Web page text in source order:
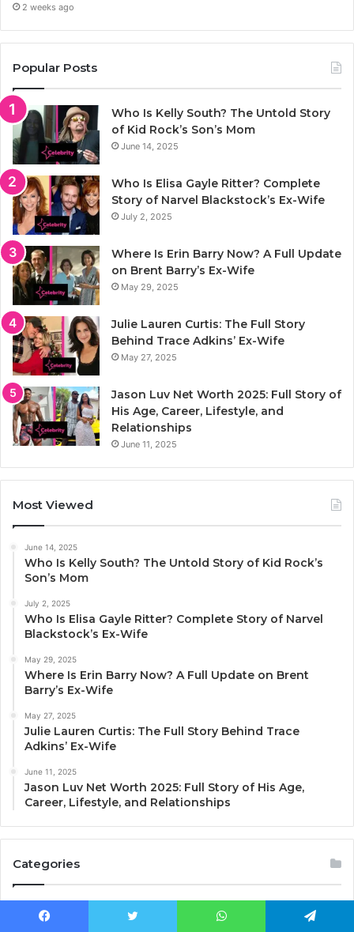
2 weeks ago
Popular Posts
Who Is Kelly South? The Untold Story
of Kid Rock’s Son’s Mom
June 14, 2025
Who Is Elisa Gayle Ritter? Complete
Story of Narvel Blackstock’s Ex-Wife
July 2, 2025
Where Is Erin Barry Now? A Full Update
on Brent Barry’s Ex-Wife
May 29, 2025
Julie Lauren Curtis: The Full Story
Behind Trace Adkins’ Ex-Wife
May 27, 2025
Jason Luv Net Worth 2025: Full Story of
His Age, Career, Lifestyle, and
Relationships
June 11, 2025
Most Viewed
June 14, 2025
Who Is Kelly South? The Untold Story of Kid Rock’s
Son’s Mom
July 2, 2025
Who Is Elisa Gayle Ritter? Complete Story of Narvel
Blackstock’s Ex-Wife
May 29, 2025
Where Is Erin Barry Now? A Full Update on Brent
Barry’s Ex-Wife
May 27, 2025
Julie Lauren Curtis: The Full Story Behind Trace
Adkins’ Ex-Wife
June 11, 2025
Jason Luv Net Worth 2025: Full Story of His Age,
Career, Lifestyle, and Relationships
Categories
Blog
(284)